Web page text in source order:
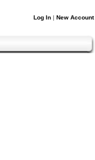
Log In | New Account